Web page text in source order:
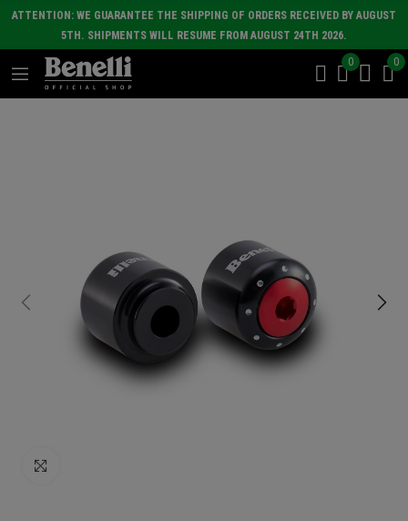
ATTENTION: WE GUARANTEE THE SHIPPING OF ORDERS RECEIVED BY AUGUST
5TH. SHIPMENTS WILL RESUME FROM AUGUST 24TH 2026.
0 0